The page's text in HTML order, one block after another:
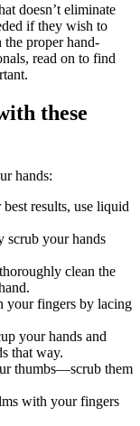
doesn’t eliminate
if they wish to
proper hand-
read on to find
these
hands:
best results, use liquid
scrub your hands
clean the
your fingers by lacing
your hands and
that way.
thumbs—scrub them
with your fingers